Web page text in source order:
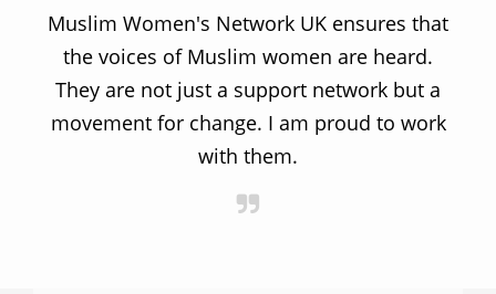
Muslim Women's Network UK ensures that
the voices of Muslim women are heard.
They are not just a support network but a
movement for change. I am proud to work
with them.